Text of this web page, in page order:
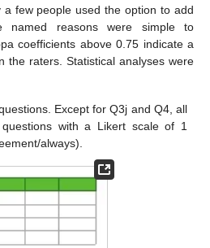
few people used the option to add
named reasons were simple to
coefficients above 0.75 indicate a
the raters. Statistical analyses were
Except for Q3j and Q4, all
with a Likert scale of 1
always).